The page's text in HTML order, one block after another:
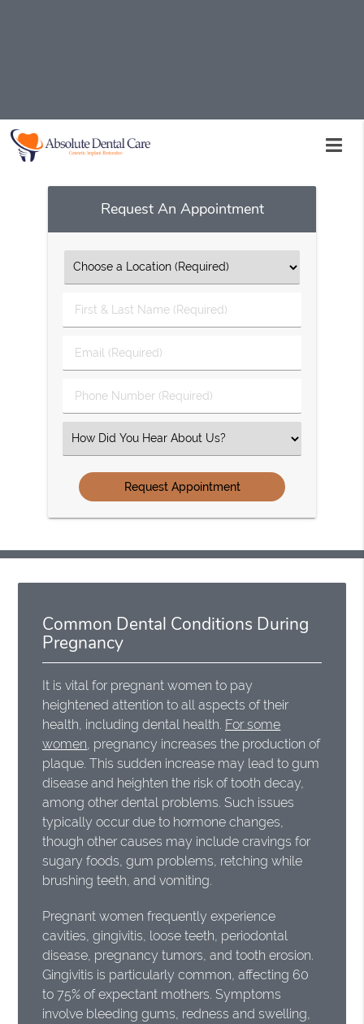
(661) 234-7720to schedule an appointment or to learn
more about our services.
Request An Appointment
First
&
Name
Email
(Required)
Phone
Number
Select
an
Option
Common Dental Conditions During
Pregnancy
It is vital for pregnant women to pay
heightened attention to all aspects of their
health, including dental health. For some
women , pregnancy increases the production of
plaque. This sudden increase may lead to gum
disease and heighten the risk of tooth decay,
among other dental problems. Such issues
typically occur due to hormone changes,
though other causes may include cravings for
sugary foods, gum problems, retching while
brushing teeth, and vomiting.
Pregnant women frequently experience
cavities, gingivitis, loose teeth, periodontal
disease, pregnancy tumors, and tooth erosion.
Gingivitis is particularly common, affecting 60
to 75% of expectant mothers. Symptoms
involve bleeding gums, redness and swelling,